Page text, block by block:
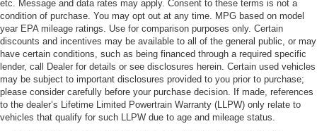
Our goal is to make your car buying experience the best
possible. All Star's virtual dealership offers a wide variety
of vehicles, special offers, service specials, and OEM
parts savings. Conveniently located in Prairieville, LA we
are just a short drive from Baton Rouge, LA and New
Orleans, LA!
etc. Message and data rates may apply. Consent to these terms is not a
condition of purchase. You may opt out at any time. MPG based on model
year EPA mileage ratings. Use for comparison purposes only. Certain
discounts and incentives may be available to all of the general public, or may
have certain conditions, such as being financed through a required specific
lender, call Dealer for details or see disclosures herein. Certain used vehicles
may be subject to important disclosures provided to you prior to purchase;
please consider carefully before your purchase decision. If made, references
to the dealer’s Lifetime Limited Powertrain Warranty (LLPW) only relate to
vehicles that qualify for such LLPW due to age and mileage status.